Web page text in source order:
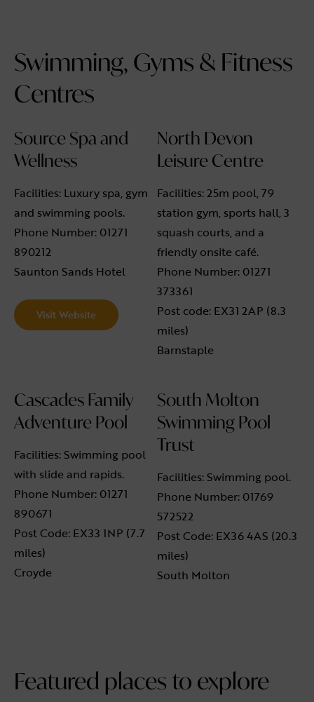
Swimming, Gyms & Fitness
Centres
Source Spa and
Wellness
Facilities: Luxury spa, gym
and swimming pools.
Phone Number: 01271
890212
Saunton Sands Hotel
Visit Website
North Devon
Leisure Centre
Facilities: 25m pool, 79
station gym, sports hall, 3
squash courts, and a
friendly onsite café.
Phone Number: 01271
373361
Post code: EX31 2AP (8.3
miles)
Barnstaple
Cascades Family
Adventure Pool
Facilities: Swimming pool
with slide and rapids.
Phone Number: 01271
890671
Post Code: EX33 1NP (7.7
miles)
Croyde
South Molton
Swimming Pool
Trust
Facilities: Swimming pool.
Phone Number: 01769
572522
Post Code: EX36 4AS (20.3
miles)
South Molton
Featured places to explore